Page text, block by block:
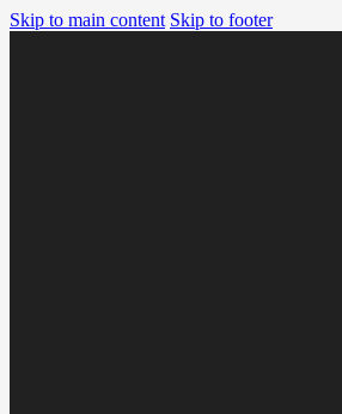
Skip to main content Skip to footer